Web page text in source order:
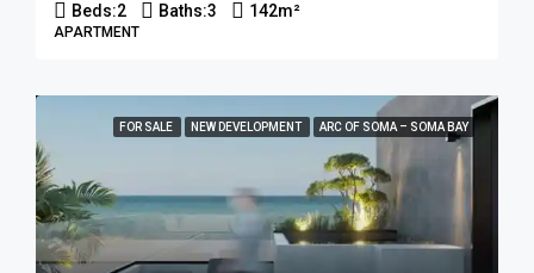
Beds:2 Baths:3 142m²
APARTMENT
FOR SALE NEW DEVELOPMENT ARC OF SOMA – SOMA BAY